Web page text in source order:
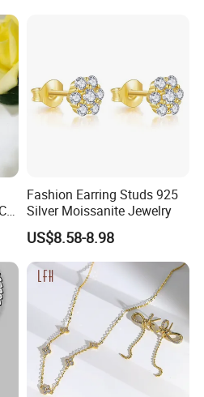
Fashion Earring Studs 925
Silver Moissanite Jewelry
US$8.58-8.98